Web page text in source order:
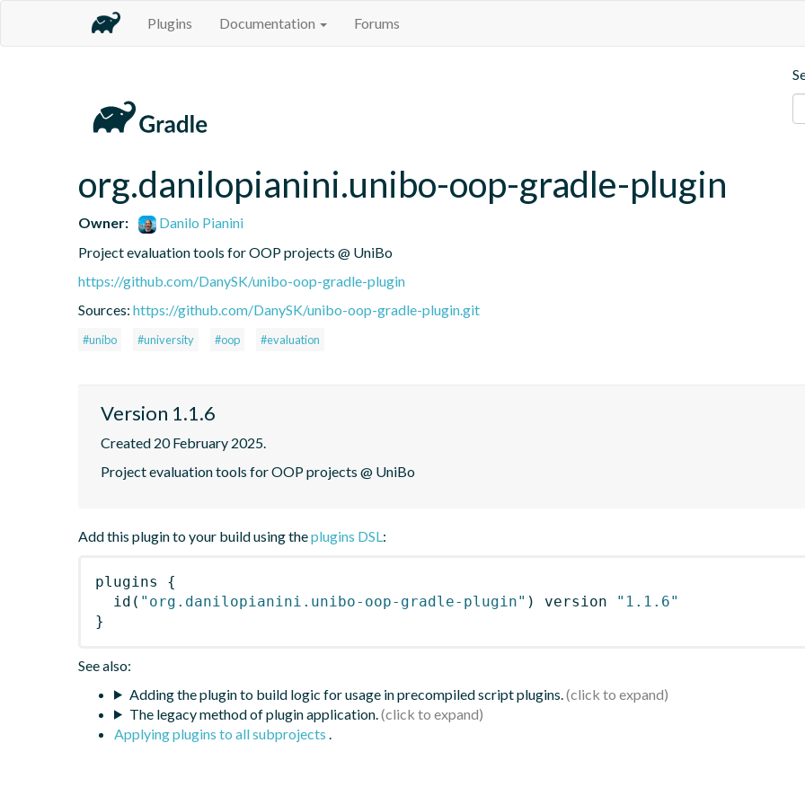
Plugins Documentation Forums
org.danilopianini.unibo-oop-gradle-plugin
Owner:
Danilo Pianini
Project evaluation tools for OOP projects @ UniBo
https://github.com/DanySK/unibo-oop-gradle-plugin
Sources: https://github.com/DanySK/unibo-oop-gradle-plugin.git
#unibo #university #oop #evaluation
Version 1.1.6
Created 20 February 2025.
Project evaluation tools for OOP projects @ UniBo
Add this plugin to your build using theplugins DSL:
plugins
{
id ( "org.danilopianini.unibo-oop-gradle-plugin" ) version
"1.1.6"
}
See also:
Adding the plugin to build logic for usage in precompiled script plugins.
The legacy method of plugin application.
Applying plugins to all subprojects .